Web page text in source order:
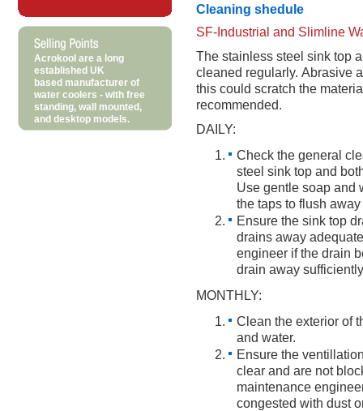
Acrokool are a long
established UK
based manufacturer of
water coolers - with free
standing, wall mounted,
and desktop models.
Cleaning shedule
SF-Industrial and Slimline
The stainless steel sink top
cleaned regularly. Abrasive
this could scratch the
recommended.
DAILY:
Check the general
steel sink top and
Use gentle soap and
the taps to flush
Ensure the sink top
drains away
engineer if the drain
drain away
MONTHLY:
Clean the exterior of
and water.
Ensure the
clear and are not
maintenance
congested with dust